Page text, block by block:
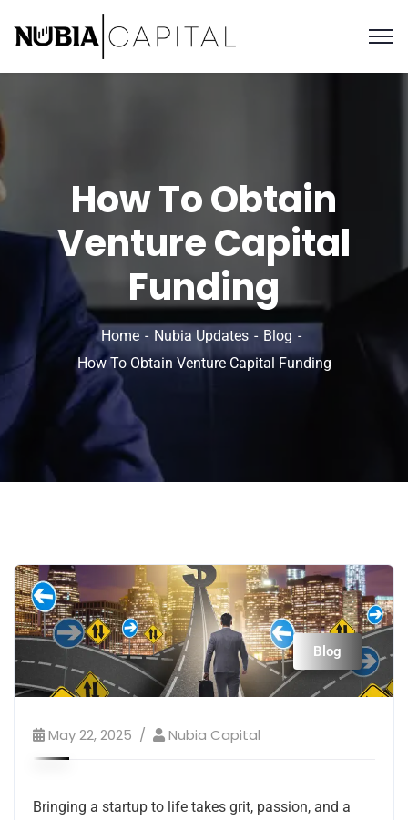
How To Obtain
Venture Capital
Funding
Home Nubia Updates
Blog
How To Obtain Venture Capital Funding
Blog
May 22, 2025 Nubia Capital
Bringing a startup to life takes grit, passion, and a